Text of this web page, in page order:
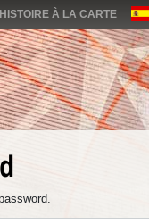
HISTOIRE À LA CARTE